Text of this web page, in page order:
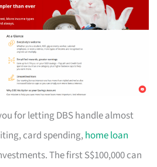
for letting DBS handle almost
card spending,home loan
The first S$100,000 can